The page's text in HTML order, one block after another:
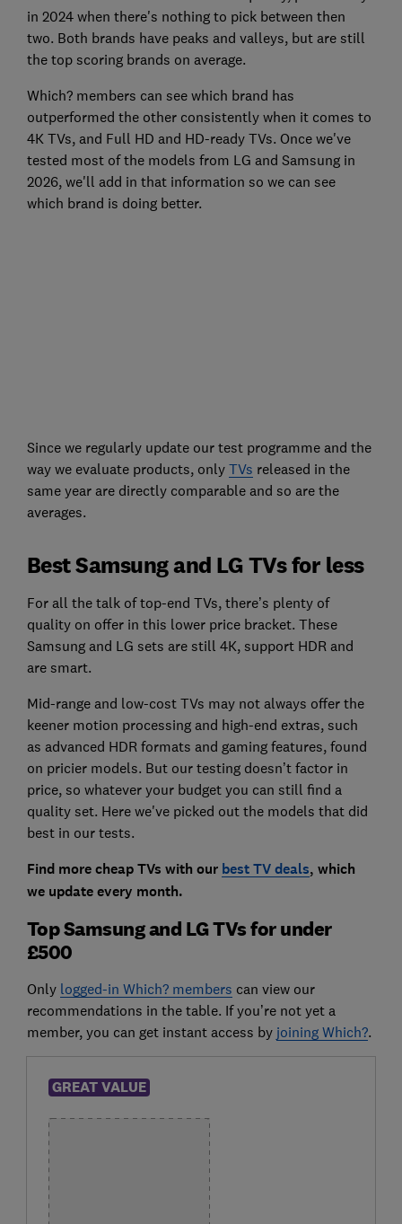
in 2024 when there's nothing to pick between then
two. Both brands have peaks and valleys, but are still
the top scoring brands on average.
Which? members can see which brand has
outperformed the other consistently when it comes to
4K TVs, and Full HD and HD-ready TVs. Once we've
tested most of the models from LG and Samsung in
2026, we'll add in that information so we can see
which brand is doing better.
Since we regularly update our test programme and the
way we evaluate products, only TVs released in the
same year are directly comparable and so are the
averages.
Best Samsung and LG TVs for less
For all the talk of top-end TVs, there’s plenty of
quality on offer in this lower price bracket. These
Samsung and LG sets are still 4K, support HDR and
are smart.
Mid-range and low-cost TVs may not always offer the
keener motion processing and high-end extras, such
as advanced HDR formats and gaming features, found
on pricier models. But our testing doesn’t factor in
price, so whatever your budget you can still find a
quality set. Here we've picked out the models that did
best in our tests.
Find more cheap TVs with our best TV deals, which
we update every month.
Top Samsung and LG TVs for under
£500
Only logged-in Which? members can view our
recommendations in the table. If you’re not yet a
member, you can get instant access by joining Which?.
GREAT VALUE